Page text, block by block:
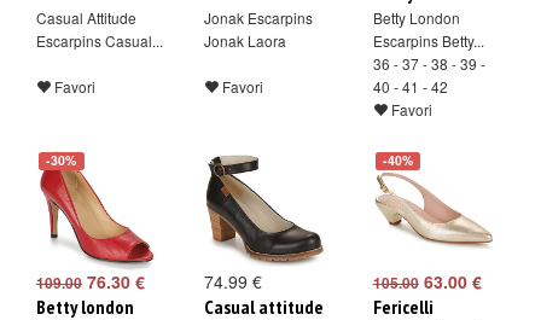
Casual Attitude
Escarpins Casual...
Favori
Jonak Escarpins
Jonak Laora
Favori
Betty London
Escarpins Betty...
36 - 37 - 38 - 39 -
40 - 41 - 42
Favori
-30%
109.00 76.30 €
Betty london
74.99 €
Casual attitude
-40%
105.0063.00 €
Fericelli